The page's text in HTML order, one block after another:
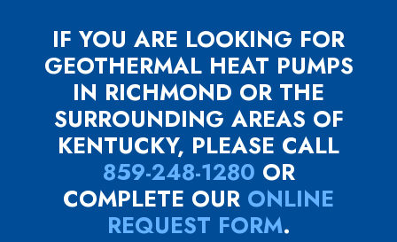
IF YOU ARE LOOKING FOR
GEOTHERMAL HEAT PUMPS
IN RICHMOND OR THE
SURROUNDING AREAS OF
KENTUCKY, PLEASE CALL
859-248-1280 OR
COMPLETE OUR ONLINE
REQUEST FORM.